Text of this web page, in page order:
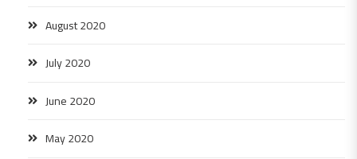
August 2020
July 2020
June 2020
May 2020